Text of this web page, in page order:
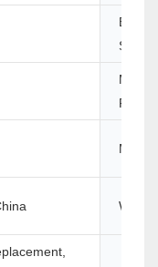
Black
Max.
Model